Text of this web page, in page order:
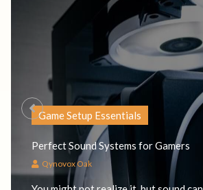
Game Setup Essentials
Perfect Sound Systems for Gamers
Qynovox Oak